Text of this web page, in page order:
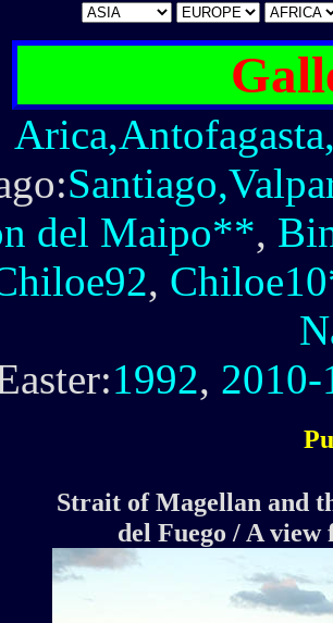
del Maipo**,
,
1992,
Strait of Magellan and
del Fuego / A